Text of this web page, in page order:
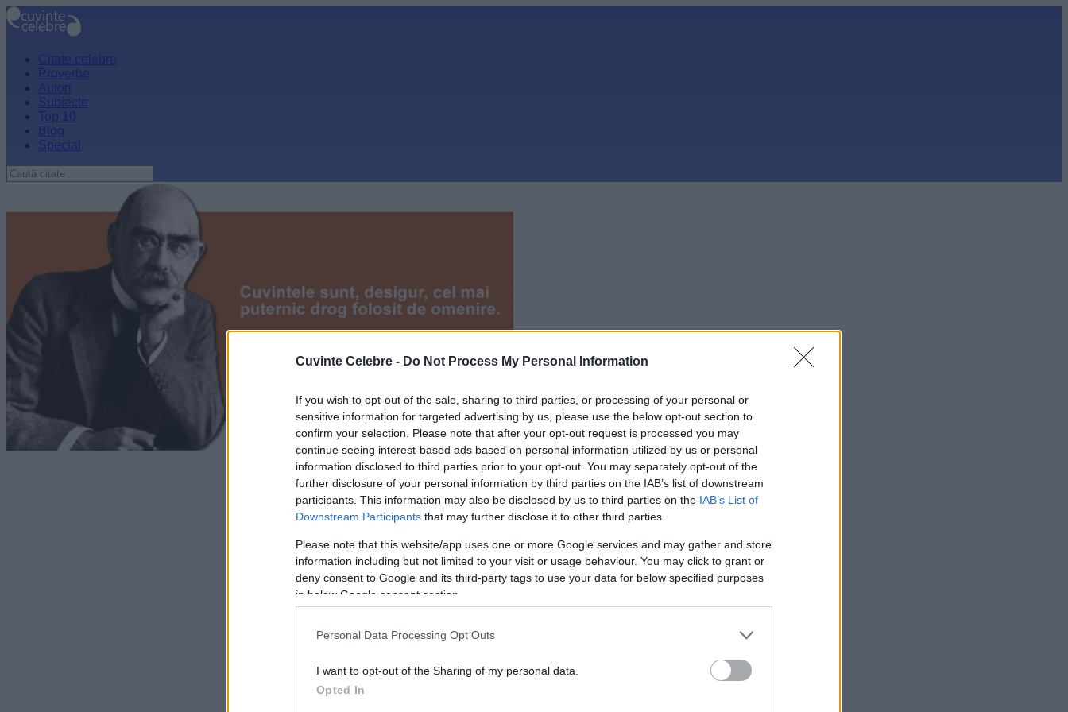
Cuvinte Celebre - Do Not Process My Personal Information
If you wish to opt-out of the sale, sharing to third parties, or processing of your personal or
sensitive information for targeted advertising by us, please use the below opt-out section to
confirm your selection. Please note that after your opt-out request is processed you may
continue seeing interest-based ads based on personal information utilized by us or personal
information disclosed to third parties prior to your opt-out. You may separately opt-out of the
further disclosure of your personal information by third parties on the IAB’s list of downstream
participants. This information may also be disclosed by us to third parties on the IAB’s List of
Downstream Participants that may further disclose it to other third parties.
Please note that this website/app uses one or more Google services and may gather and store
information including but not limited to your visit or usage behaviour. You may click to grant or
deny consent to Google and its third-party tags to use your data for below specified purposes
in below Google consent section.
Personal Data Processing Opt Outs
I want to opt-out of the Sharing of my personal data.
Opted In
Citate celebre
Proverbe
Autori
Subiecte
Top 10
Blog
Special